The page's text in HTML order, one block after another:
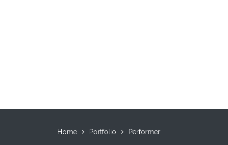
Home Portfolio Performer